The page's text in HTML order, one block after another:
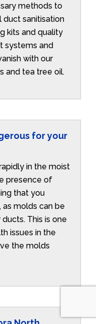
methods to
duct sanitisation
kits and quality
systems and
with our
and tea tree oil.
for your
in the moist
presence of
that you
molds can be
This is one
issues in the
the molds